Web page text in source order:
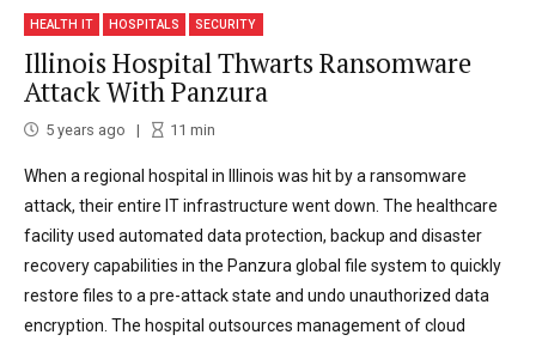
HEALTH IT HOSPITALS SECURITY
Illinois Hospital Thwarts Ransomware
Attack With Panzura
5 years ago 11 min
When a regional hospital in Illinois was hit by a ransomware
attack, their entire IT infrastructure went down. The healthcare
facility used automated data protection, backup and disaster
recovery capabilities in the Panzura global file system to quickly
restore files to a pre-attack state and undo unauthorized data
encryption. The hospital outsources management of cloud